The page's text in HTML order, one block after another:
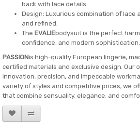
back with lace details
Design: Luxurious combination of lace
and refined.
The EVALIEbodysuit is the perfect
confidence, and modern sophistication.
PASSIONis high-quality European lingerie,
certified materials and exclusive design. Our
innovation, precision, and impeccable
variety of styles and competitive prices, we
that combine sensuality, elegance, and